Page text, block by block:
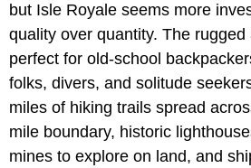
but Isle Royale seems more
quality over quantity. The
perfect for old-school
folks, divers, and solitude
miles of hiking trails spread
mile boundary, historic
mines to explore on land, and